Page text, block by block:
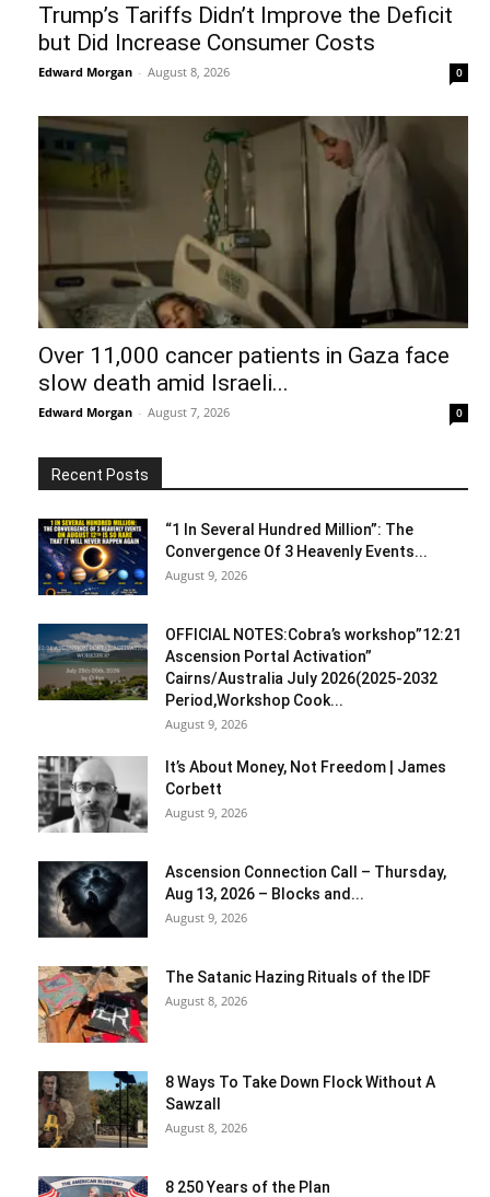
Trump’s Tariffs Didn’t Improve the Deficit
but Did Increase Consumer Costs
Edward Morgan - August 8, 2026 0
Over 11,000 cancer patients in Gaza face
slow death amid Israeli...
Edward Morgan - August 7, 2026 0
Recent Posts
“1 In Several Hundred Million”: The
Convergence Of 3 Heavenly Events...
August 9, 2026
OFFICIAL NOTES:Cobra’s workshop”12:21
Ascension Portal Activation”
Cairns/Australia July 2026(2025-2032
Period,Workshop Cook...
August 9, 2026
It’s About Money, Not Freedom | James
Corbett
August 9, 2026
Ascension Connection Call – Thursday,
Aug 13, 2026 – Blocks and...
August 9, 2026
The Satanic Hazing Rituals of the IDF
August 8, 2026
8 Ways To Take Down Flock Without A
Sawzall
August 8, 2026
8 250 Years of the Plan